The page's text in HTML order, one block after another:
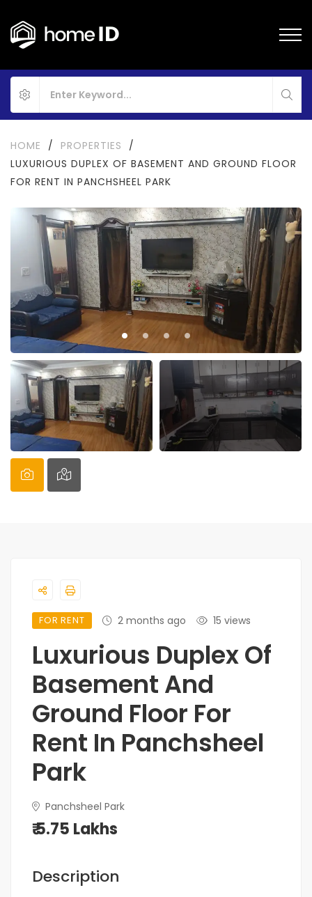
HOME / PROPERTIES
/
LUXURIOUS DUPLEX OF BASEMENT AND GROUND FLOOR
FOR RENT IN PANCHSHEEL PARK
FOR RENT 2 months ago 15 views
Luxurious Duplex Of
Basement And
Ground Floor For
Rent In Panchsheel
Park
Panchsheel Park
₹ 5.75 Lakhs
Description